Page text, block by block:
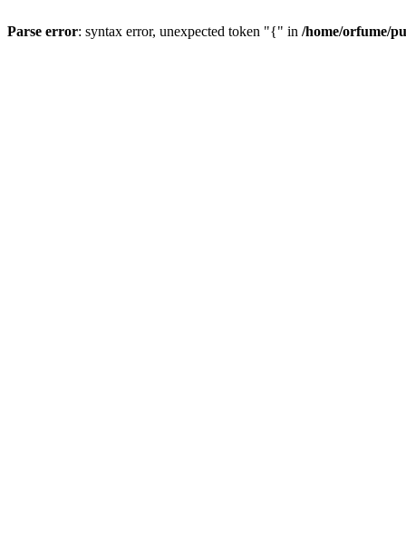
Parse error: syntax error, unexpected token "{" in /home/orfume/